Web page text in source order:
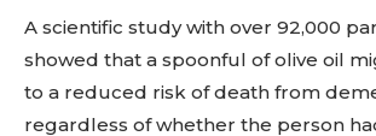
A scientific study with over 92,000
showed that a spoonful of olive oil
to a reduced risk of death from
regardless of whether the person